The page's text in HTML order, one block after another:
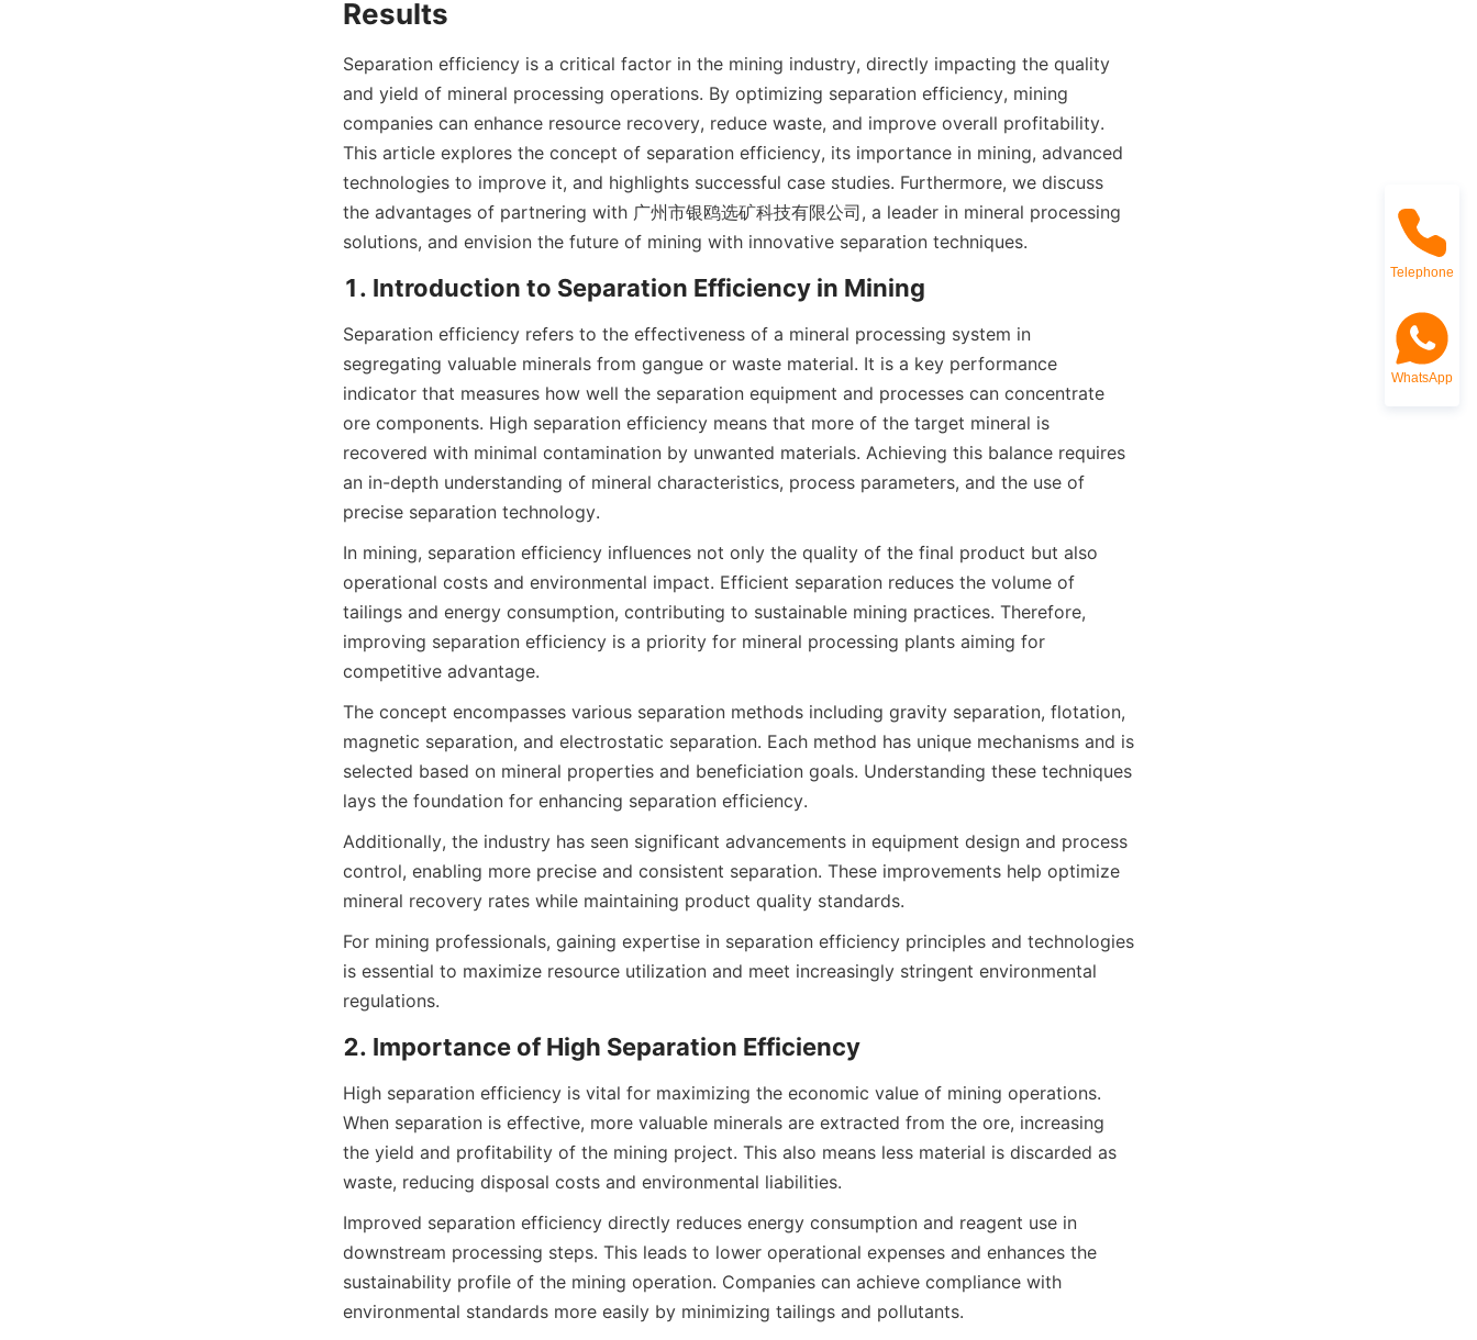
Results
Separation efficiency is a critical factor in the mining industry, directly impacting the quality
and yield of mineral processing operations. By optimizing separation efficiency, mining
companies can enhance resource recovery, reduce waste, and improve overall profitability.
This article explores the concept of separation efficiency, its importance in mining, advanced
technologies to improve it, and highlights successful case studies. Furthermore, we discuss
the advantages of partnering with 广州市银鸥选矿科技有限公司, a leader in mineral processing
solutions, and envision the future of mining with innovative separation techniques.
1. Introduction to Separation Efficiency in Mining
Separation efficiency refers to the effectiveness of a mineral processing system in
segregating valuable minerals from gangue or waste material. It is a key performance
indicator that measures how well the separation equipment and processes can concentrate
ore components. High separation efficiency means that more of the target mineral is
recovered with minimal contamination by unwanted materials. Achieving this balance requires
an in-depth understanding of mineral characteristics, process parameters, and the use of
precise separation technology.
In mining, separation efficiency influences not only the quality of the final product but also
operational costs and environmental impact. Efficient separation reduces the volume of
tailings and energy consumption, contributing to sustainable mining practices. Therefore,
improving separation efficiency is a priority for mineral processing plants aiming for
competitive advantage.
The concept encompasses various separation methods including gravity separation, flotation,
magnetic separation, and electrostatic separation. Each method has unique mechanisms and is
selected based on mineral properties and beneficiation goals. Understanding these techniques
lays the foundation for enhancing separation efficiency.
Additionally, the industry has seen significant advancements in equipment design and process
control, enabling more precise and consistent separation. These improvements help optimize
mineral recovery rates while maintaining product quality standards.
For mining professionals, gaining expertise in separation efficiency principles and technologies
is essential to maximize resource utilization and meet increasingly stringent environmental
regulations.
2. Importance of High Separation Efficiency
High separation efficiency is vital for maximizing the economic value of mining operations.
When separation is effective, more valuable minerals are extracted from the ore, increasing
the yield and profitability of the mining project. This also means less material is discarded as
waste, reducing disposal costs and environmental liabilities.
Improved separation efficiency directly reduces energy consumption and reagent use in
downstream processing steps. This leads to lower operational expenses and enhances the
sustainability profile of the mining operation. Companies can achieve compliance with
environmental standards more easily by minimizing tailings and pollutants.
Telephone
WhatsApp